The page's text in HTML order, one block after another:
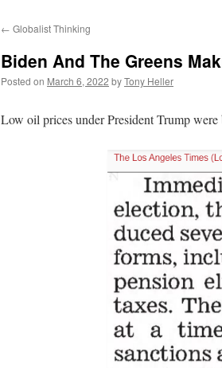
← Globalist Thinking
Biden And The Greens
Posted on March 6, 2022 byTony Heller
Low oil prices under President Trump